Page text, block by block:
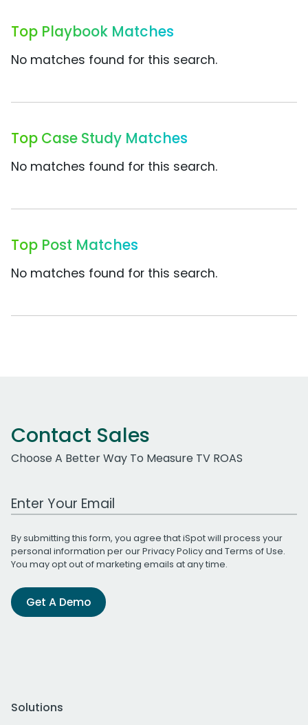
Top Playbook Matches
No matches found for this search.
Top Case Study Matches
No matches found for this search.
Top Post Matches
No matches found for this search.
Contact Sales
Choose A Better Way To Measure TV ROAS
Work Email Address
By submitting this form, you agree that iSpot will process your
personal information per ourPrivacy Policyand Terms of Use.
You may opt out of marketing emails at any time.
Get A Demo
Solutions